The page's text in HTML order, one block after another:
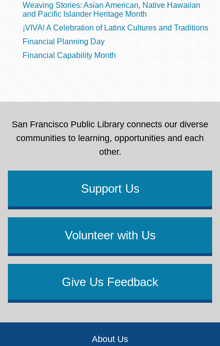
Weaving Stories: Asian American, Native Hawaiian
and Pacific Islander Heritage Month
¡VIVA! A Celebration of Latinx Cultures and Traditions
Financial Planning Day
Financial Capability Month
San Francisco Public Library connects our diverse
communities to learning, opportunities and each
other.
Support Us
Volunteer with Us
Give Us Feedback
About Us